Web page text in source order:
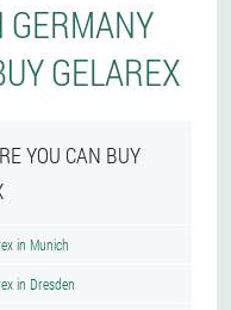
GERMANY
GELAREX
YOU CAN BUY
in Munich
in Dresden